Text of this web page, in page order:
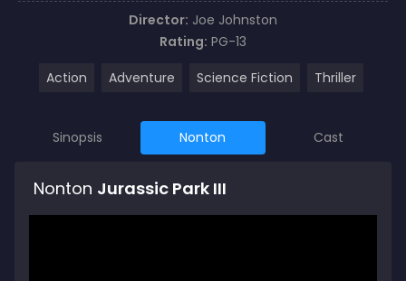
Director: Joe Johnston
Rating: PG-13
Action
Adventure Science Fiction Thriller
Sinopsis Nonton Cast
Nonton Jurassic Park III